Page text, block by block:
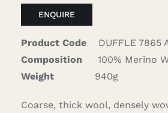
ENQUIRE
Product Code
DUFFLE 7865
Composition
100% Merino
Weight
940g
Coarse, thick wool, densely